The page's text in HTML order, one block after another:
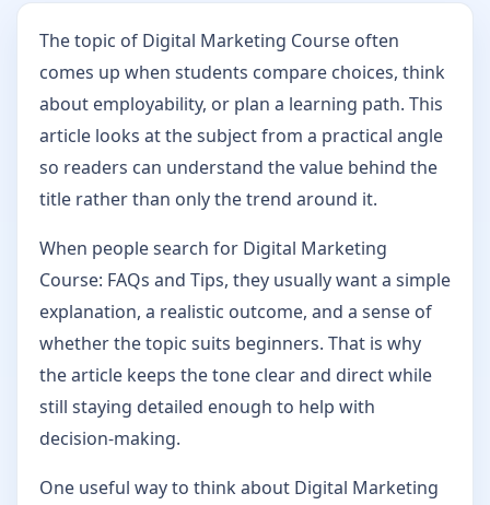
The topic of Digital Marketing Course often
comes up when students compare choices, think
about employability, or plan a learning path. This
article looks at the subject from a practical angle
so readers can understand the value behind the
title rather than only the trend around it.
When people search for Digital Marketing
Course: FAQs and Tips, they usually want a simple
explanation, a realistic outcome, and a sense of
whether the topic suits beginners. That is why
the article keeps the tone clear and direct while
still staying detailed enough to help with
decision-making.
One useful way to think about Digital Marketing